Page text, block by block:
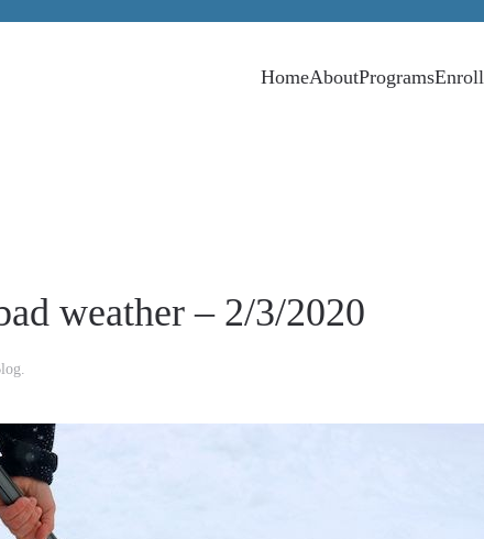
HomeAboutProgramsEnroll
weather – 2/3/2020
.